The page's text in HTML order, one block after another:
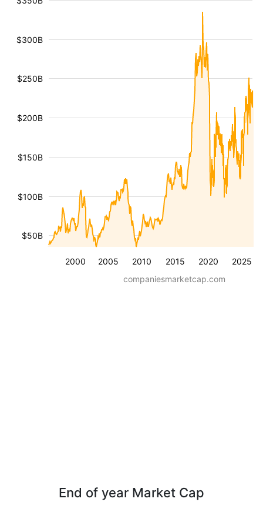
2000 2005 2010 2015 2020 2025
$50B
$100B
$150B
$200B
$250B
$300B
companiesmarketcap.com
End of year Market Cap